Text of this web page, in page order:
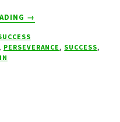
ABOUT
AT
FIRST
→
PERSEVERANCE, SUCCESS,